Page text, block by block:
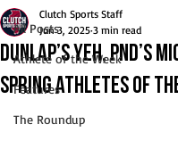
All Posts
Athlete of the Week
Features
The Roundup
Dunlap’s Yeh, PND’s
Spring Athletes of
Clutch Sports Staff
Jun 3, 2025 3 min read